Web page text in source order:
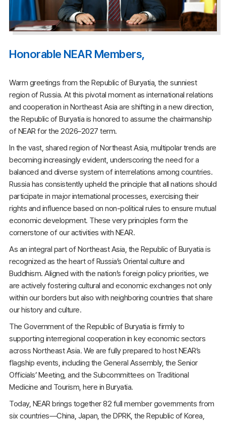
Honorable NEAR Members,
Warm greetings from the Republic of Buryatia, the sunniest
region of Russia. At this pivotal moment as international relations
and cooperation in Northeast Asia are shifting in a new direction,
the Republic of Buryatia is honored to assume the chairmanship
of NEAR for the 2026–2027 term.
In the vast, shared region of Northeast Asia, multipolar trends are
becoming increasingly evident, underscoring the need for a
balanced and diverse system of interrelations among countries.
Russia has consistently upheld the principle that all nations should
participate in major international processes, exercising their
rights and influence based on non-political rules to ensure mutual
economic development. These very principles form the
cornerstone of our activities with NEAR.
As an integral part of Northeast Asia, the Republic of Buryatia is
recognized as the heart of Russia’s Oriental culture and
Buddhism. Aligned with the nation’s foreign policy priorities, we
are actively fostering cultural and economic exchanges not only
within our borders but also with neighboring countries that share
our history and culture.
The Government of the Republic of Buryatia is firmly to
supporting interregional cooperation in key economic sectors
across Northeast Asia. We are fully prepared to host NEAR’s
flagship events, including the General Assembly, the Senior
Officials’ Meeting, and the Subcommittees on Traditional
Medicine and Tourism, here in Buryatia.
Today, NEAR brings together 82 full member governments from
six countries—China, Japan, the DPRK, the Republic of Korea,